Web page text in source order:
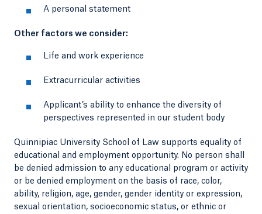
A personal statement
Other factors we consider:
Life and work experience
Extracurricular activities
Applicant’s ability to enhance the diversity of
perspectives represented in our student body
Quinnipiac University School of Law supports equality of
educational and employment opportunity. No person shall
be denied admission to any educational program or activity
or be denied employment on the basis of race, color,
ability, religion, age, gender, gender identity or expression,
sexual orientation, socioeconomic status, or ethnic or